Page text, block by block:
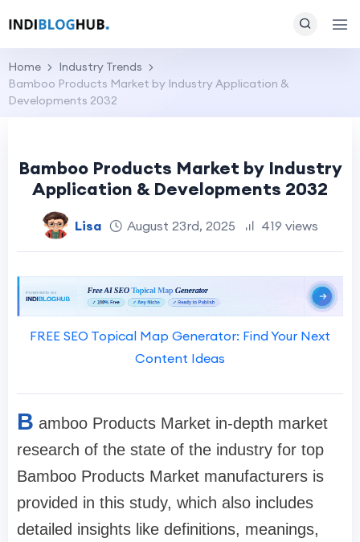
Home
Industry Trends
Bamboo Products Market by Industry Application &
Developments 2032
Bamboo Products Market by Industry
Application & Developments 2032
Lisa August 23rd, 2025 419 views
FREE SEO Topical Map Generator: Find Your Next
Content Ideas
B amboo Products Market in-depth market
research of the state of the industry for top
Bamboo Products Market manufacturers is
provided in this study, which also includes
detailed insights like definitions, meanings,